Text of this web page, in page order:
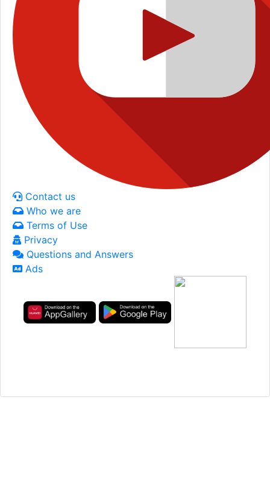
Contact us
Who we are
Terms of Use
Privacy
Questions and Answers
Ads